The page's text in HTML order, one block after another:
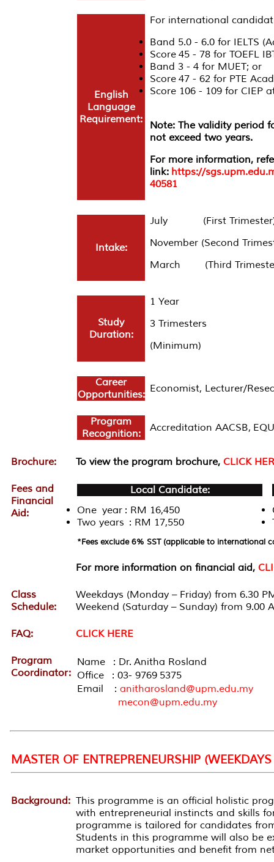
English
Language
Requirement:
For international
Band 5.0 - 6.0 for IELTS
Score 45 - 78 for TOEFL
Band 3 - 4 for MUET; or
Score 47 - 62 for PTE
Score 106 - 109 for CIEP
Note: The validity period
not exceed two years.
For more information,
link: https://
40581
Intake:
July (First
November (Second
March (Third
Study
Duration:
1 Year
3 Trimesters
(Minimum)
Career
Opportunities: Economist, Lecturer/
Program
Recognition:
Accreditation AACSB,
Brochure: To view the program brochure, CLICK
Fees and
Financial
Aid:
Local Candidate:
One year : RM 16,450
Two years : RM 17,550
*Fees exclude 6% SST (applicable to international
For more information on financial aid,
Class
Schedule:
Weekdays (Monday – Friday) from 6.30
Weekend (Saturday – Sunday) from 9.00
FAQ: CLICK HERE
Program
Coordinator:
Name : Dr. Anitha Rosland
Office : 03- 9769 5375
Email : anitharosland@upm.edu.my
mecon@upm.edu.my
MASTER OF ENTREPRENEURSHIP
Background: This programme is an official holistic
with entrepreneurial instincts and skills
programme is tailored for candidates
Students in this programme will also be
market opportunities and benefit from